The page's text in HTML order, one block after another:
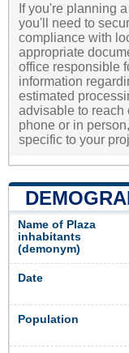
If you're planning
you'll need to
compliance with
appropriate
office responsible
information
estimated
advisable to reach
phone or in
specific to your
Name of Plaza
inhabitants
(demonym)
Date
Population